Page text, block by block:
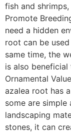
fish and
Promote
need a hidden
root can be
same time, the
is also
Ornamental
azalea root has
some are simple
landscaping
stones, it can